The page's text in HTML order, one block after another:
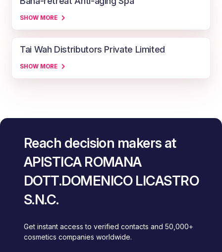
SHOW MORE
Tai Wah Distributors Private Limited
SHOW MORE
Reach decision makers at
APISTICA ROMANA
DOTT.DOMENICO LICASTRO
S.N.C.
Get instant access to verified contacts and 50,000+
cosmetics companies worldwide.